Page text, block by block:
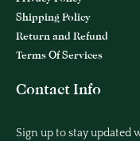
Shipping Policy
Return and Refund
Terms Of Services
Contact Info
Sign up to stay updated